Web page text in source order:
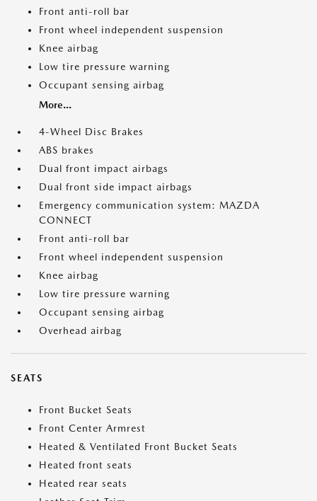
Front anti-roll bar
Front wheel independent suspension
Knee airbag
Low tire pressure warning
Occupant sensing airbag
More...
4-Wheel Disc Brakes
ABS brakes
Dual front impact airbags
Dual front side impact airbags
Emergency communication system: MAZDA
CONNECT
Front anti-roll bar
Front wheel independent suspension
Knee airbag
Low tire pressure warning
Occupant sensing airbag
Overhead airbag
SEATS
Front Bucket Seats
Front Center Armrest
Heated & Ventilated Front Bucket Seats
Heated front seats
Heated rear seats